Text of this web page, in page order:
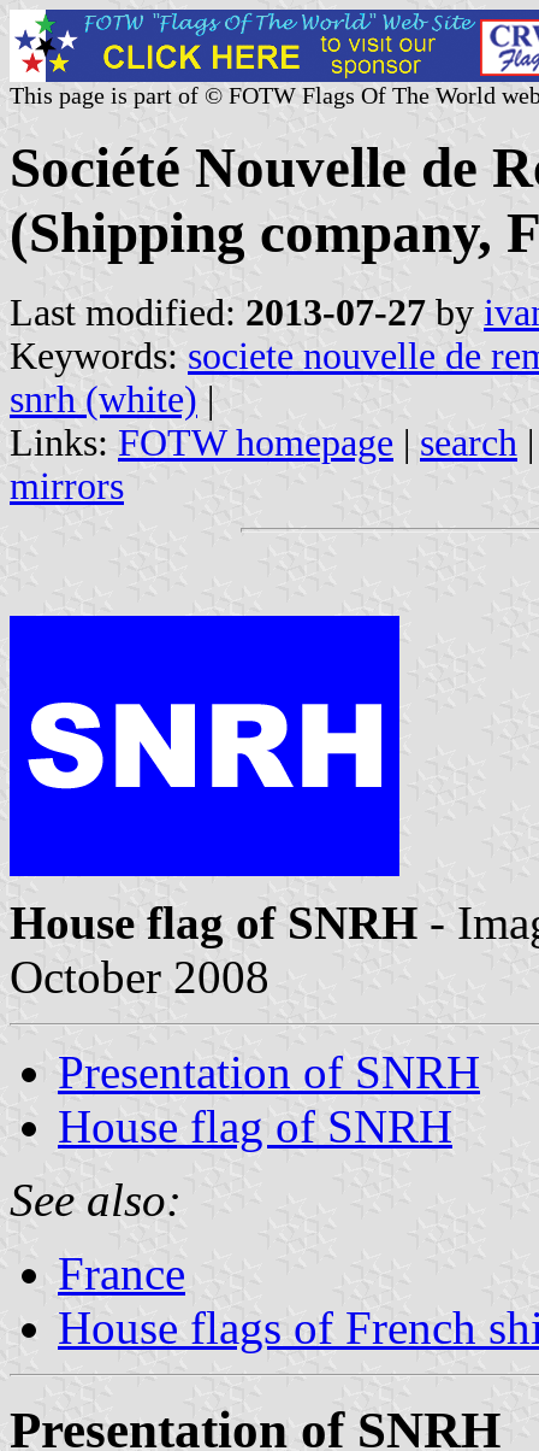
This page is part of © FOTW Flags Of The World
Société Nouvelle de
(Shipping company,
Last modified: 2013-07-27 by
Keywords: societe nouvelle de
snrh (white) |
Links: FOTW homepage | search
mirrors
House flag of SNRH -
October 2008
Presentation of SNRH
House flag of SNRH
See also:
France
House flags of French
Presentation of SNRH